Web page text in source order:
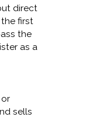
direct
first
the
as a
sells